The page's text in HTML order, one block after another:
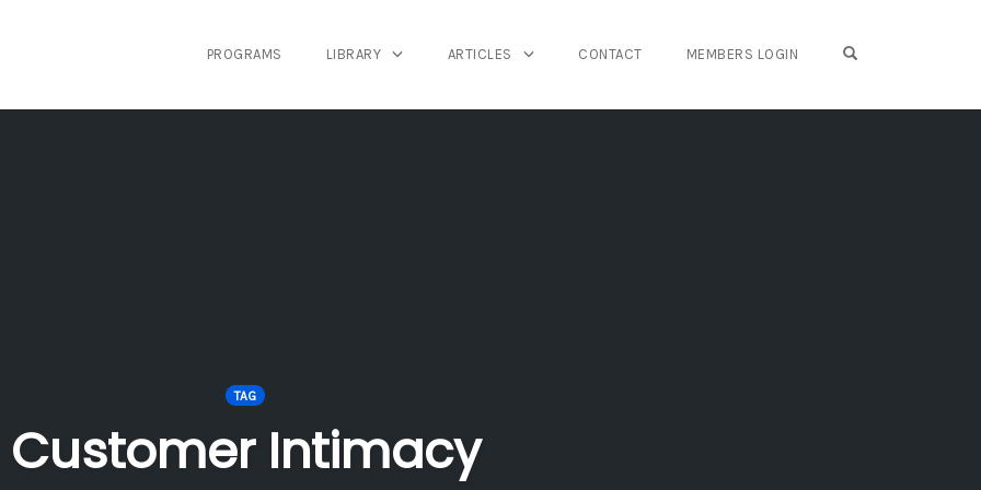
PROGRAMS LIBRARY ARTICLES CONTACT MEMBERS LOGIN
TAG
Customer Intimacy